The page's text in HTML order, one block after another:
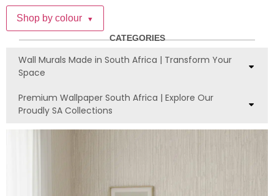
Shop by colour ▼
CATEGORIES
Wall Murals Made in South Africa | Transform Your
Space
Premium Wallpaper South Africa | Explore Our
Proudly SA Collections